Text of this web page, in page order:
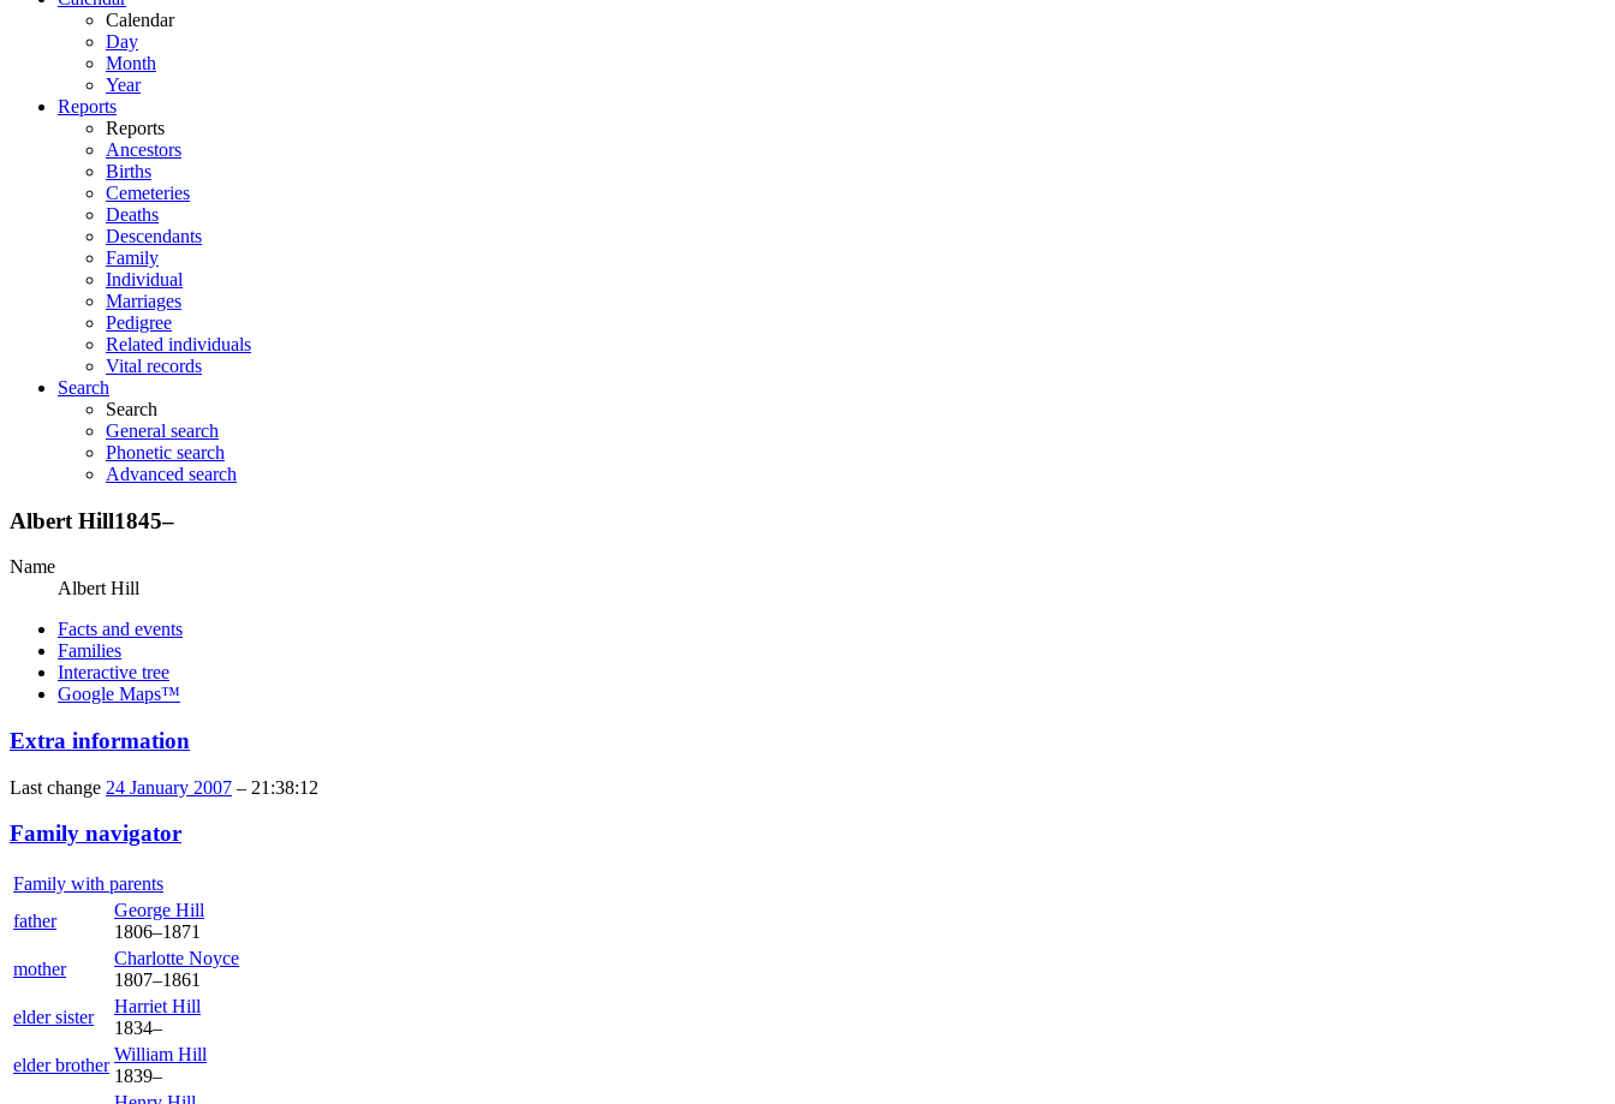
Calendar
Day
Month
Year
Reports
Reports
Ancestors
Births
Cemeteries
Deaths
Descendants
Family
Individual
Marriages
Pedigree
Related individuals
Vital records
Search
Search
General search
Phonetic search
Advanced search
Albert Hill1845–
Name
Albert Hill
Facts and events
Families
Interactive tree
Google Maps™
Extra information
Last change 24 January 2007 – 21:38:12
Family navigator
Family with parents
father
George Hill
1806–1871
mother
Charlotte Noyce
1807–1861
elder sister
Harriet Hill
1834–
elder brother
William Hill
1839–